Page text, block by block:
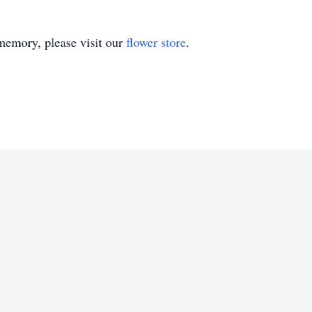
please visit our flower store.